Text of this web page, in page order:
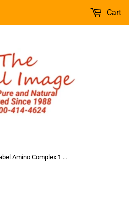
Cart
~98nl.Amino: No label Amino Complex 1 oz.